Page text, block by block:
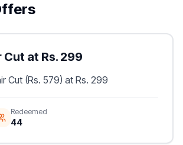
Cut at Rs. 299
Cut (Rs. 579) at Rs. 299
Redeemed
44